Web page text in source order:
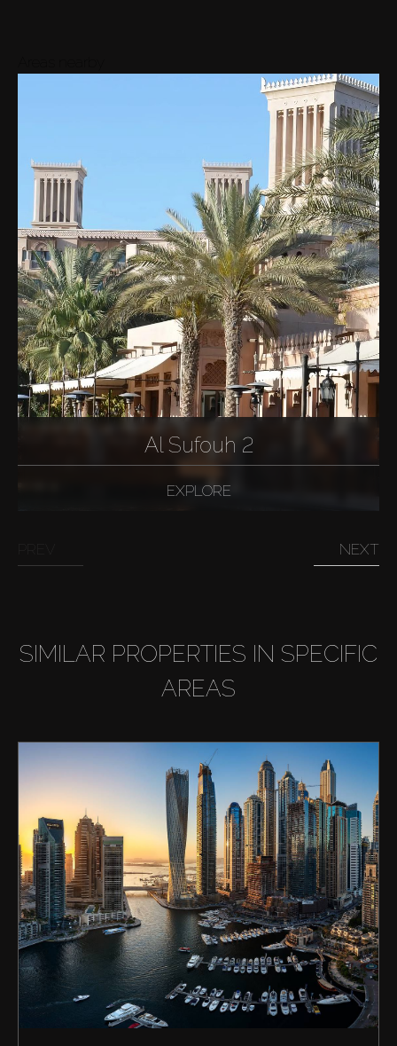
Al Sufouh 2
EXPLORE
NEXT
SIMILAR PROPERTIES IN SPECIFIC
AREAS